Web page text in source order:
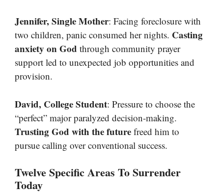
Jennifer, Single Mother: Facing foreclosure with
two children, panic consumed her nights. Casting
anxiety on God through community prayer
support led to unexpected job opportunities and
provision.
David, College Student: Pressure to choose the
“perfect” major paralyzed decision-making.
Trusting God with the future freed him to
pursue calling over conventional success.
Twelve Specific Areas To Surrender
Today